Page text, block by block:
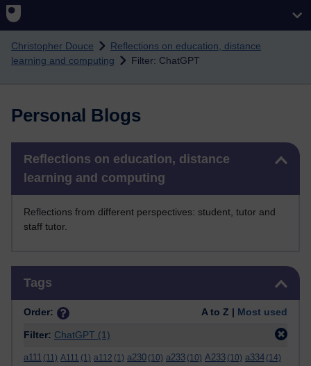
Christopher Douce
Reflections on education, distance
learning and computing
Filter: ChatGPT
Personal Blogs
Reflections on education, distance
learning and computing
Reflections from different perspectives: student, tutor and
staff tutor.
Tags
Order: A to Z | Most used
Filter: ChatGPT (1)
a111 (11) A111 (1) a112 (1) a230 (10) a233 (10) A233 (10) a334 (14)